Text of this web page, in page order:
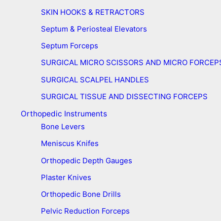
SKIN HOOKS & RETRACTORS
Septum & Periosteal Elevators
Septum Forceps
SURGICAL MICRO SCISSORS AND MICRO
SURGICAL SCALPEL HANDLES
SURGICAL TISSUE AND DISSECTING FORCEPS
Orthopedic Instruments
Bone Levers
Meniscus Knifes
Orthopedic Depth Gauges
Plaster Knives
Orthopedic Bone Drills
Pelvic Reduction Forceps